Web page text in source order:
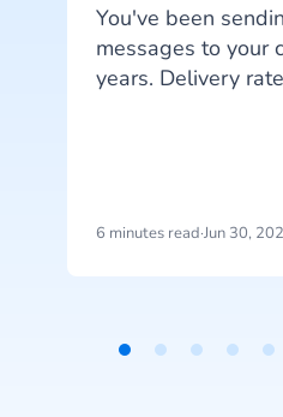
You've been
messages to your
years. Delivery
the problem: SMS
6 minutes read·Jun 30,